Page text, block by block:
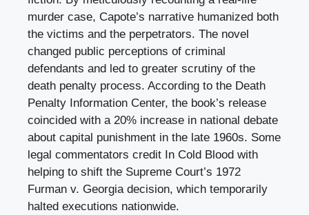
murder case, Capote’s narrative humanized both
the victims and the perpetrators. The novel
changed public perceptions of criminal
defendants and led to greater scrutiny of the
death penalty process. According to the Death
Penalty Information Center, the book’s release
coincided with a 20% increase in national debate
about capital punishment in the late 1960s. Some
legal commentators credit In Cold Blood with
helping to shift the Supreme Court’s 1972
Furman v. Georgia decision, which temporarily
halted executions nationwide.